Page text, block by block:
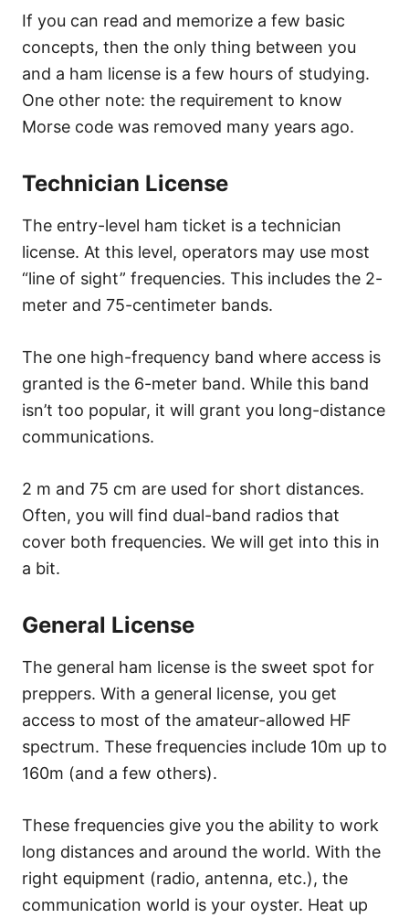
If you can read and memorize a few basic
concepts, then the only thing between you
and a ham license is a few hours of studying.
One other note: the requirement to know
Morse code was removed many years ago.
Technician License
The entry-level ham ticket is a technician
license. At this level, operators may use most
“line of sight” frequencies. This includes the 2-
meter and 75-centimeter bands.
The one high-frequency band where access is
granted is the 6-meter band. While this band
isn’t too popular, it will grant you long-distance
communications.
2 m and 75 cm are used for short distances.
Often, you will find dual-band radios that
cover both frequencies. We will get into this in
a bit.
General License
The general ham license is the sweet spot for
preppers. With a general license, you get
access to most of the amateur-allowed HF
spectrum. These frequencies include 10m up to
160m (and a few others).
These frequencies give you the ability to work
long distances and around the world. With the
right equipment (radio, antenna, etc.), the
communication world is your oyster. Heat up